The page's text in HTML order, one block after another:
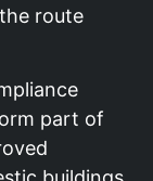
route
part of